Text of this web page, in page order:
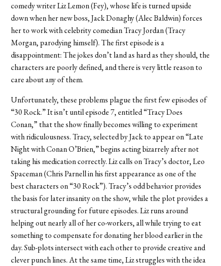
comedy writer Liz Lemon (Fey), whose life is turned upside
down when her new boss, Jack Donaghy (Alec Baldwin) forces
her to work with celebrity comedian Tracy Jordan (Tracy
Morgan, parodying himself). The first episode is a
disappointment: The jokes don’t land as hard as they should, the
characters are poorly defined, and there is very little reason to
care about any of them.
Unfortunately, these problems plague the first few episodes of
“30 Rock.” It isn’t until episode 7, entitled “Tracy Does
Conan,” that the show finally becomes willing to experiment
with ridiculousness. Tracy, selected by Jack to appear on “Late
Night with Conan O’Brien,” begins acting bizarrely after not
taking his medication correctly. Liz calls on Tracy’s doctor, Leo
Spaceman (Chris Parnell in his first appearance as one of the
best characters on “30 Rock”). Tracy’s odd behavior provides
the basis for later insanity on the show, while the plot provides a
structural grounding for future episodes. Liz runs around
helping out nearly all of her co-workers, all while trying to eat
something to compensate for donating her blood earlier in the
day. Sub-plots intersect with each other to provide creative and
clever punch lines. At the same time, Liz struggles with the idea